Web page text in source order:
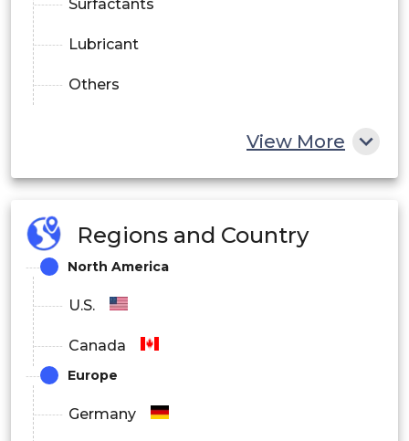
Surfactants
Lubricant
Others
View More
Regions and Country
North America
U.S.
Canada
Europe
Germany